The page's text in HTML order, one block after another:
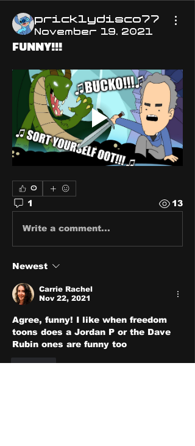
pricklydisco77
November 19, 2021
FUNNY!!!
0
1 13
Write a comment...
Newest
Carrie Rachel
Nov 22, 2021
Agree, funny! I like when freedom
toons does a Jordan P or the Dave
Rubin ones are funny too
Like